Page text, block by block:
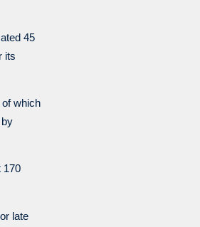
45
its
which
170
late